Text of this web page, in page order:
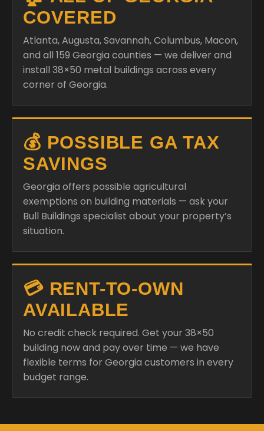
COVERED
Atlanta, Augusta, Savannah, Columbus, Macon,
and all 159 Georgia counties — we deliver and
install 38×50 metal buildings across every
corner of Georgia.
💰 POSSIBLE GA TAX
SAVINGS
Georgia offers possible agricultural
exemptions on building materials — ask your
Bull Buildings specialist about your property’s
situation.
💳 RENT-TO-OWN
AVAILABLE
No credit check required. Get your 38×50
building now and pay over time — we have
flexible terms for Georgia customers in every
budget range.